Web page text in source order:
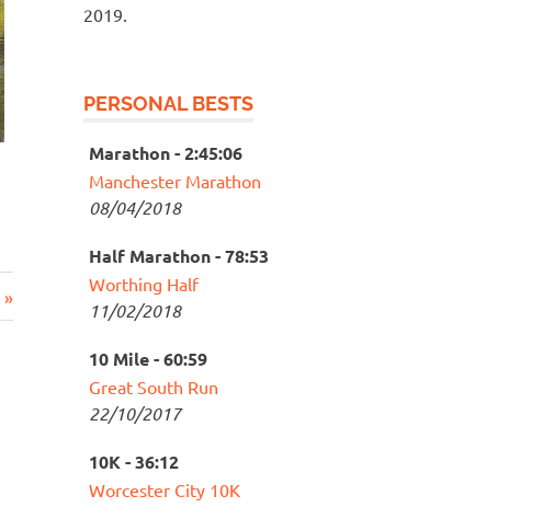
2019.
PERSONAL BESTS
Marathon - 2:45:06
Manchester Marathon
08/04/2018
Half Marathon - 78:53
Worthing Half
11/02/2018
10 Mile - 60:59
Great South Run
22/10/2017
10K - 36:12
Worcester City 10K